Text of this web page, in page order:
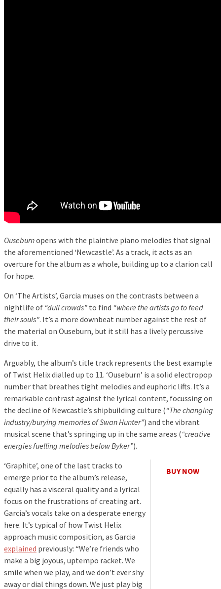
Ouseburnopens with the plaintive piano melodies that signal
the aforementioned ‘Newcastle’. As a track, it acts as an
overture for the album as a whole, building up to a clarion call
for hope.
On ‘The Artists’, Garcia muses on the contrasts between a
nightlife of “dull crowds” to find “where the artists go to feed
their souls”. It’s a more downbeat number against the rest of
the material on Ouseburn, but it still has a lively percussive
drive to it.
Arguably, the album’s title track represents the best example
of Twist Helix dialled up to 11. ‘Ouseburn’ is a solid electropop
number that breathes tight melodies and euphoric lifts. It’s a
remarkable contrast against the lyrical content, focussing on
the decline of Newcastle’s shipbuilding culture (“The changing
industry/burying memories of Swan Hunter”) and the vibrant
musical scene that’s springing up in the same areas (“creative
energies fuelling melodies below Byker”).
BUY NOW
‘Graphite’, one of the last tracks to
emerge prior to the album’s release,
equally has a visceral quality and a lyrical
focus on the frustrations of creating art.
Garcia’s vocals take on a desperate energy
here. It’s typical of how Twist Helix
approach music composition, as Garcia
explained previously: “We’re friends who
make a big joyous, uptempo racket. We
smile when we play, and we don’t ever shy
away or dial things down. We just play big